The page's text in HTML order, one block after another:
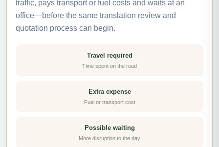
traffic, pays transport or fuel costs and waits at an
office—before the same translation review and
quotation process can begin.
Travel required
Time spent on the road
Extra expense
Fuel or transport cost
Possible waiting
More disruption to the day